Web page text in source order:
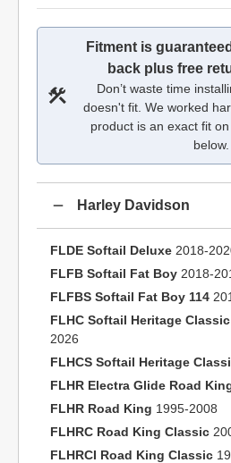
Fitment is
back plus free
Don’t waste time
doesn't fit. We worked
product is an exact fit
below.
Harley Davidson
FLDE Softail Deluxe 2018-
FLFB Softail Fat Boy 2018-
FLFBS Softail Fat Boy 114
FLHC Softail Heritage Classic
2026
FLHCS Softail Heritage
FLHR Electra Glide Road
FLHR Road King 1995-2008
FLHRC Road King Classic
FLHRCI Road King Classic